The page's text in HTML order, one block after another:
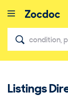
Listings